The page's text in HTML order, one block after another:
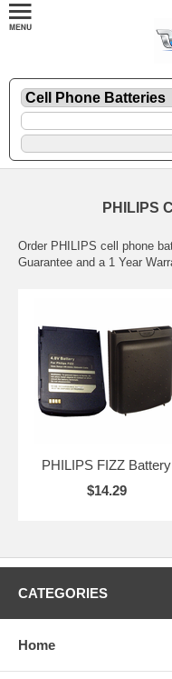
PHILIPS
Order PHILIPS cell phone
Guarantee and a 1 Year
PHILIPS FIZZ Battery
$14.29
CATEGORIES
Home